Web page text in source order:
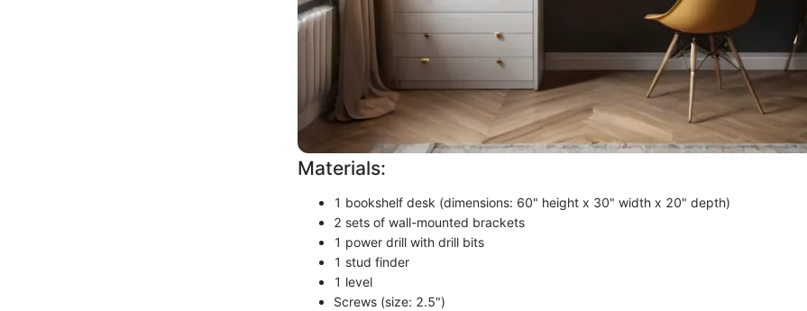
Materials:
1 bookshelf desk (dimensions: 60" height x 30" width x 20" depth)
2 sets of wall-mounted brackets
1 power drill with drill bits
1 stud finder
1 level
Screws (size: 2.5")